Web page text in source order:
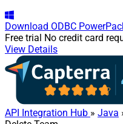
Download ODBC
Free trial No credit card
View Details
API Integration Hub » Java